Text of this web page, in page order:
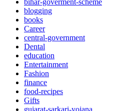
blogging
books
Career
central-government
Dental
education
Entertainment
Fashion
finance
food-recipes
Gifts
gujarat-sarkari-yojana